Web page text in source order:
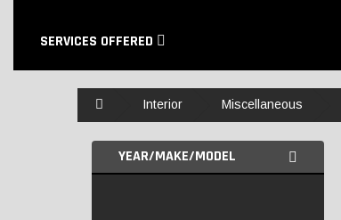
SERVICES OFFERED
Interior Miscellaneous
YEAR/MAKE/MODEL